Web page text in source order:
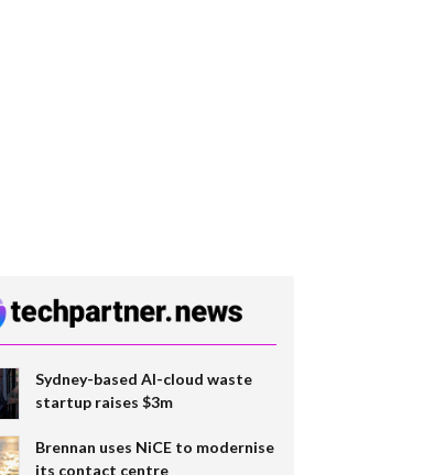
Sydney-based AI-cloud waste
startup raises $3m
Brennan uses NiCE to modernise
its contact centre